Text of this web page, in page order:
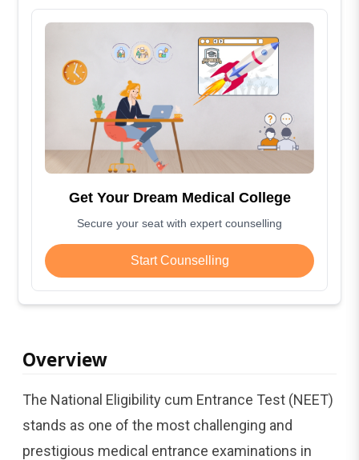
Get Your Dream Medical College
Secure your seat with expert counselling
Start Counselling
Overview
The National Eligibility cum Entrance Test (NEET)
stands as one of the most challenging and
prestigious medical entrance examinations in